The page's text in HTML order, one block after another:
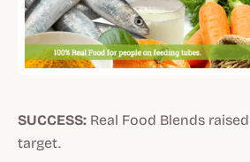
SUCCESS: Real Food Blends
target.